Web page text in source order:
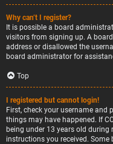
Why can’t I register?
It is possible a board
visitors from signing up. A
address or disallowed the
board administrator for
Top
I registered but cannot login!
First, check your username and
things may have happened. If
being under 13 years old
instructions you received.